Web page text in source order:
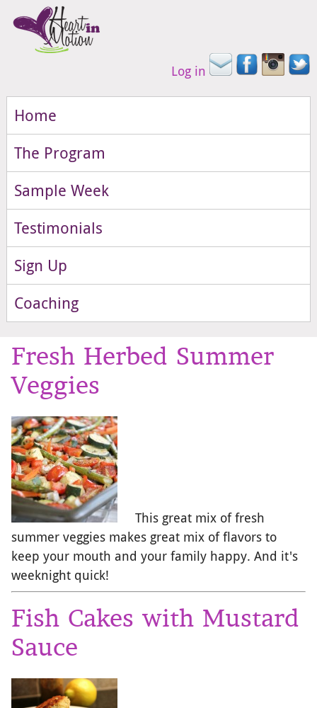
Log in
Home
The Program
Sample Week
Testimonials
Sign Up
Coaching
Fresh Herbed Summer
Veggies
This great mix of fresh
summer veggies makes great mix of flavors to
keep your mouth and your family happy. And it's
weeknight quick!
Fish Cakes with Mustard
Sauce